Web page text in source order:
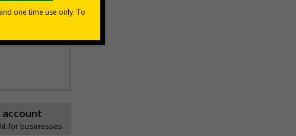
account
for businesses